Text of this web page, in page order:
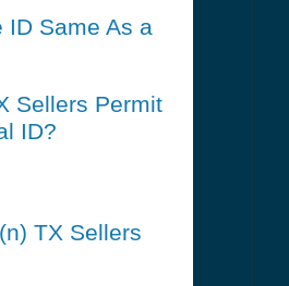
ID Same As a
Sellers Permit
ID?
TX Sellers